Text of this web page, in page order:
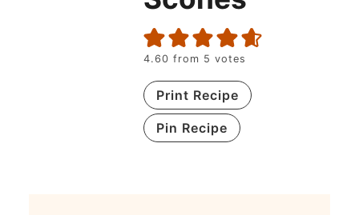
4.60 from 5 votes
Print Recipe
Pin Recipe